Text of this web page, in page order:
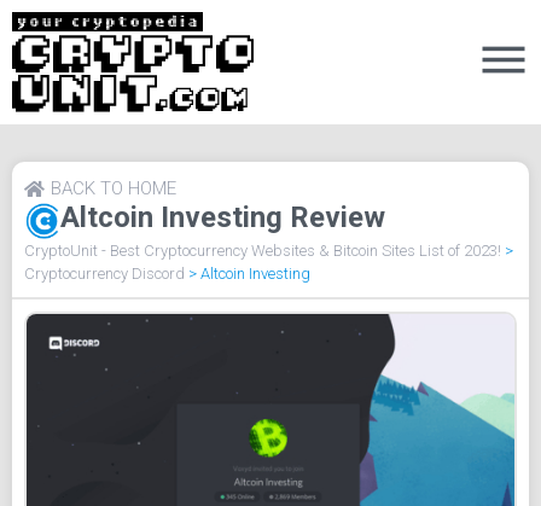
Altcoin Investing Review
BACK TO HOME
CryptoUnit - Best Cryptocurrency Websites & Bitcoin Sites List of 2023! >
Cryptocurrency Discord > Altcoin Investing